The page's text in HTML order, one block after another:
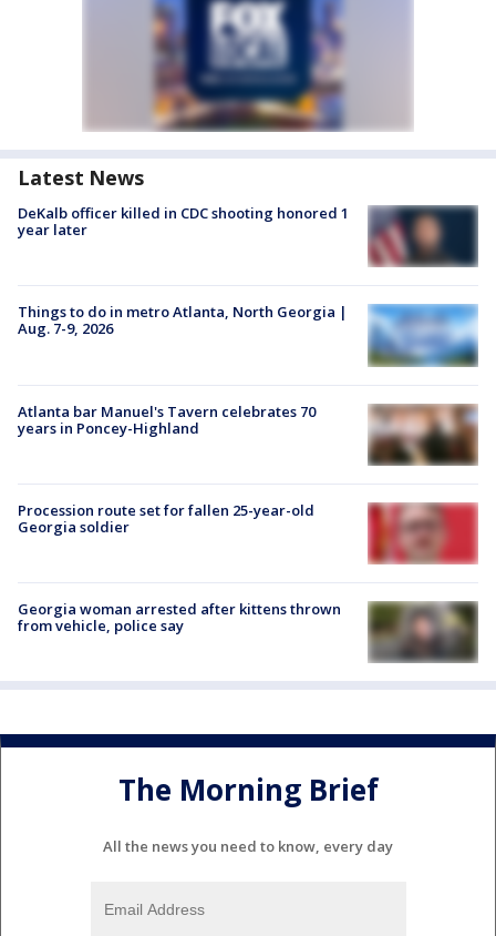
Latest News
DeKalb officer killed in CDC shooting honored 1
year later
Things to do in metro Atlanta, North Georgia |
Aug. 7-9, 2026
Atlanta bar Manuel's Tavern celebrates 70
years in Poncey-Highland
Procession route set for fallen 25-year-old
Georgia soldier
Georgia woman arrested after kittens thrown
from vehicle, police say
The Morning Brief
All the news you need to know, every day